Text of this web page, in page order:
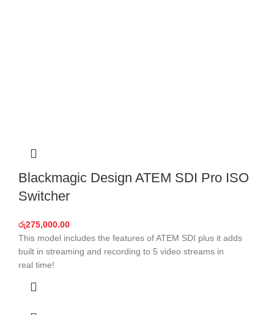
Blackmagic Design ATEM SDI Pro ISO
Switcher
රු275,000.00
This model includes the features of ATEM SDI plus it adds
built in streaming and recording to 5 video streams in
real time!